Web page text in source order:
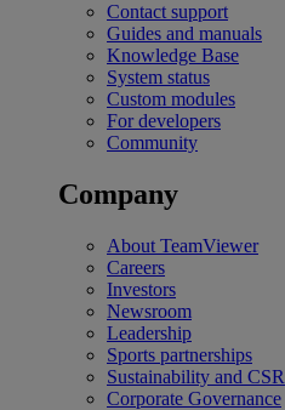
Contact support
Guides and manuals
Knowledge Base
System status
Custom modules
For developers
Community
Company
About TeamViewer
Careers
Investors
Newsroom
Leadership
Sports partnerships
Sustainability and CSR
Corporate Governance